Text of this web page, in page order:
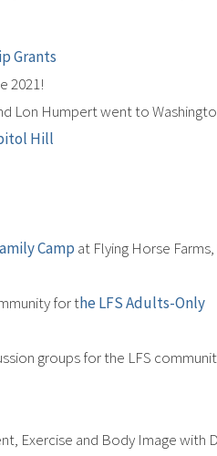
Grants
2021!
Lon Humpert went to
Hill
Camp at Flying Horse
for the LFS Adults-Only
groups for the LFS
Exercise and Body Image with